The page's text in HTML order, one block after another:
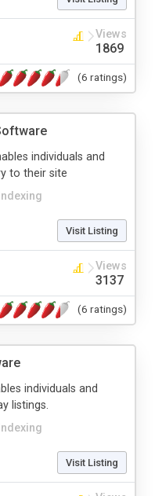
Views
1869
(6 ratings)
individuals and
to their site
Visit Listing
Views
3137
(6 ratings)
individuals and
listings.
Visit Listing